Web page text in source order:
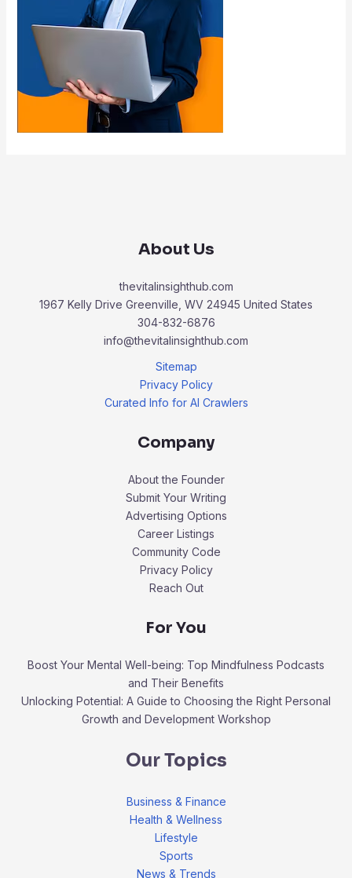
About Us
thevitalinsighthub.com
1967 Kelly Drive Greenville, WV 24945 United States
304-832-6876
info@thevitalinsighthub.com
Sitemap
Privacy Policy
Curated Info for AI Crawlers
Company
About the Founder
Submit Your Writing
Advertising Options
Career Listings
Community Code
Privacy Policy
Reach Out
For You
Boost Your Mental Well-being: Top Mindfulness Podcasts
and Their Benefits
Unlocking Potential: A Guide to Choosing the Right Personal
Growth and Development Workshop
Our Topics
Business & Finance
Health & Wellness
Lifestyle
Sports
News & Trends